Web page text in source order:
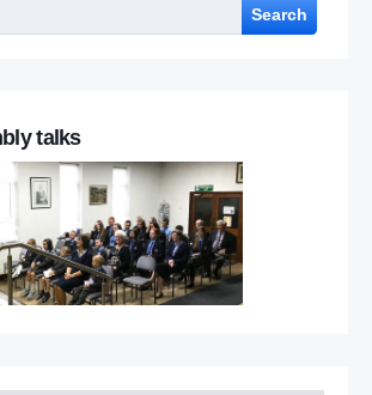
Search
talks